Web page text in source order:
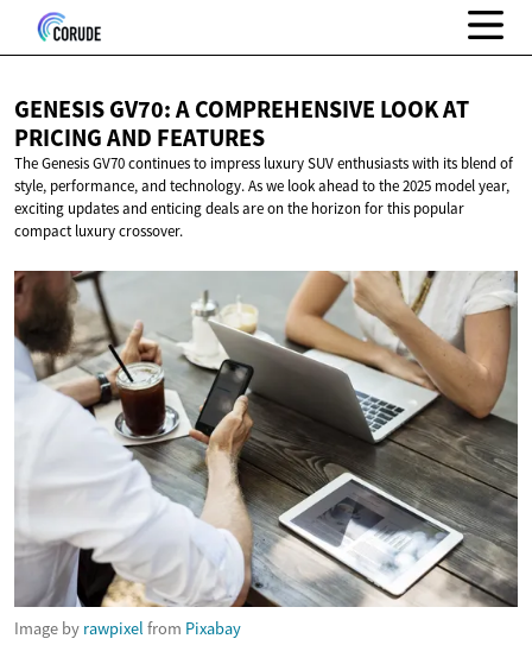
GENESIS GV70: A COMPREHENSIVE LOOK AT
PRICINGAND FEATURES
The Genesis GV70 continues to impress luxury SUV enthusiasts with its blend of
style, performance, and technology. As we look ahead to the 2025 model year,
exciting updates and enticing deals are on the horizon for this popular
compact luxury crossover.
Image by rawpixel from Pixabay